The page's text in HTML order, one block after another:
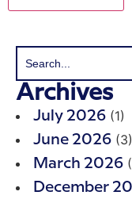
Archives
July 2026 (1)
June 2026 (3)
March 2026
December